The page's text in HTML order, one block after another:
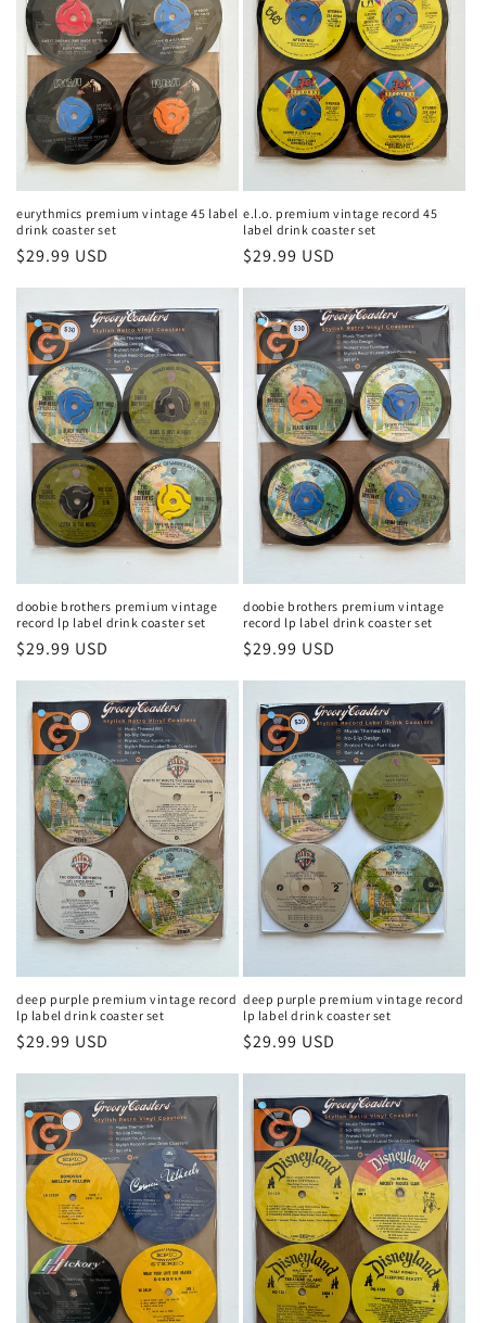
eurythmics premium vintage 45 label
drink coaster set
Regular
$29.99 USD
e.l.o. premium vintage record 45
label drink coaster set
Regular
$29.99 USD
doobie brothers premium vintage
record lp label drink coaster set
Regular
$29.99 USD
doobie brothers premium vintage
record lp label drink coaster set
Regular
$29.99 USD
deep purple premium vintage record
lp label drink coaster set
Regular
price
$29.99 USD
deep purple premium vintage record
lp label drink coaster set
Regular
price
$29.99 USD